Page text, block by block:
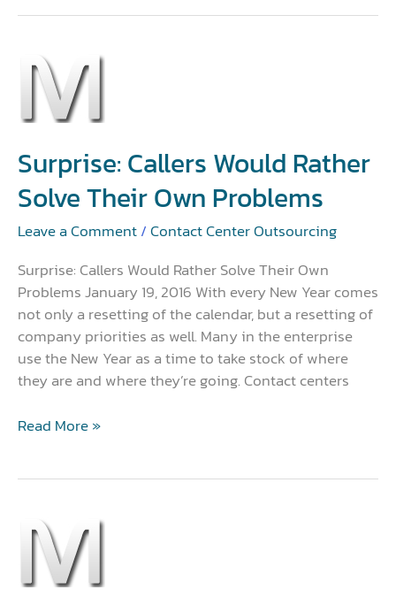
Surprise: Callers Would Rather
Solve Their Own Problems
Leave a Comment/Contact Center Outsourcing
Surprise: Callers Would Rather Solve Their Own
Problems January 19, 2016 With every New Year comes
not only a resetting of the calendar, but a resetting of
company priorities as well. Many in the enterprise
use the New Year as a time to take stock of where
they are and where they’re going. Contact centers
Surprise:
Callers
Would
Rather
Solve
Their
Own
Read More »
Cloud
Solution?
With